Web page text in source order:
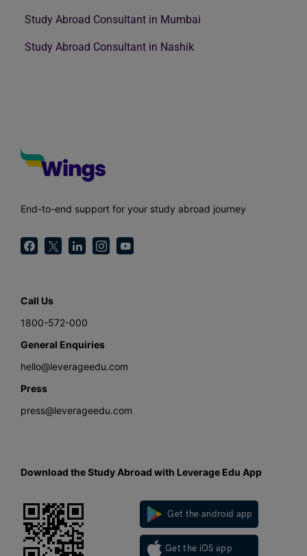
Study Abroad Consultant in Mumbai
Study Abroad Consultant in Nashik
End-to-end support for your study abroad journey
Call Us
1800-572-000
General Enquiries
hello@leverageedu.com
Press
press@leverageedu.com
Download the Study Abroad with Leverage Edu App
Get the android app
Get the iOS app